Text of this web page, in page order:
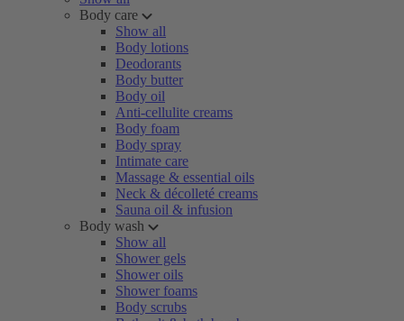
Body care
Show all
Body lotions
Deodorants
Body butter
Body oil
Anti-cellulite creams
Body foam
Body spray
Intimate care
Massage & essential oils
Neck & décolleté creams
Sauna oil & infusion
Body wash
Show all
Shower gels
Shower oils
Shower foams
Body scrubs